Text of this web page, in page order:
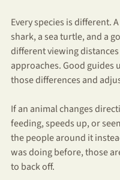
Every species is different.
shark, a sea turtle, and a
different viewing
approaches. Good guides
those differences and
If an animal changes
feeding, speeds up, or
the people around it
was doing before, those
to back off.